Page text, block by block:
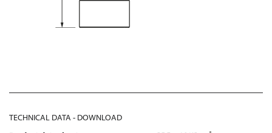
TECHNICAL DATA - DOWNLOAD